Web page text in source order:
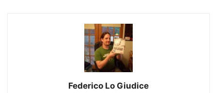
Federico Lo Giudice